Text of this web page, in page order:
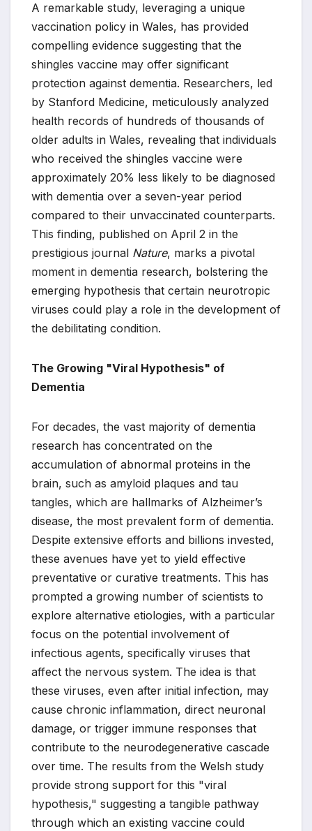
A remarkable study, leveraging a unique
vaccination policy in Wales, has provided
compelling evidence suggesting that the
shingles vaccine may offer significant
protection against dementia. Researchers, led
by Stanford Medicine, meticulously analyzed
health records of hundreds of thousands of
older adults in Wales, revealing that individuals
who received the shingles vaccine were
approximately 20% less likely to be diagnosed
with dementia over a seven-year period
compared to their unvaccinated counterparts.
This finding, published on April 2 in the
prestigious journal Nature, marks a pivotal
moment in dementia research, bolstering the
emerging hypothesis that certain neurotropic
viruses could play a role in the development of
the debilitating condition.
The Growing "Viral Hypothesis" of
Dementia
For decades, the vast majority of dementia
research has concentrated on the
accumulation of abnormal proteins in the
brain, such as amyloid plaques and tau
tangles, which are hallmarks of Alzheimer’s
disease, the most prevalent form of dementia.
Despite extensive efforts and billions invested,
these avenues have yet to yield effective
preventative or curative treatments. This has
prompted a growing number of scientists to
explore alternative etiologies, with a particular
focus on the potential involvement of
infectious agents, specifically viruses that
affect the nervous system. The idea is that
these viruses, even after initial infection, may
cause chronic inflammation, direct neuronal
damage, or trigger immune responses that
contribute to the neurodegenerative cascade
over time. The results from the Welsh study
provide strong support for this "viral
hypothesis," suggesting a tangible pathway
through which an existing vaccine could